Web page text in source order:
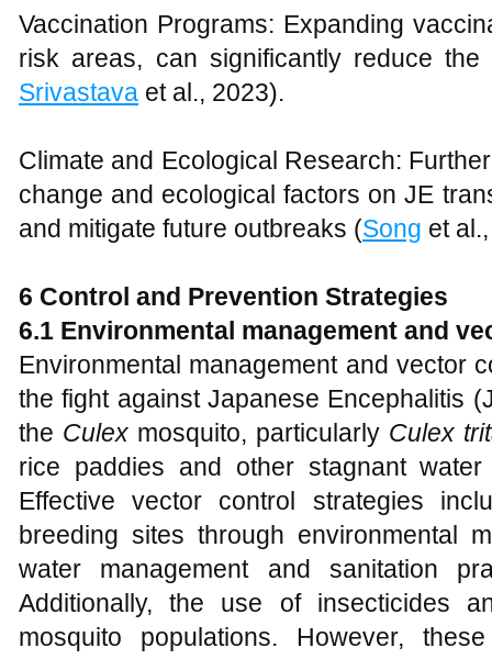
Vaccination Programs: Expanding
risk areas, can significantly reduce
Srivastava et al., 2023).
Climate and Ecological Research:
change and ecological factors on JE
and mitigate future outbreaks (Song et
6 Control and Prevention Strategies
6.1 Environmental management and
Environmental management and vector
the fight against Japanese Encephalitis
the Culex mosquito, particularly Culex
rice paddies and other stagnant
Effective vector control strategies
breeding sites through environmental
water management and sanitation
Additionally, the use of insecticides
mosquito populations. However,